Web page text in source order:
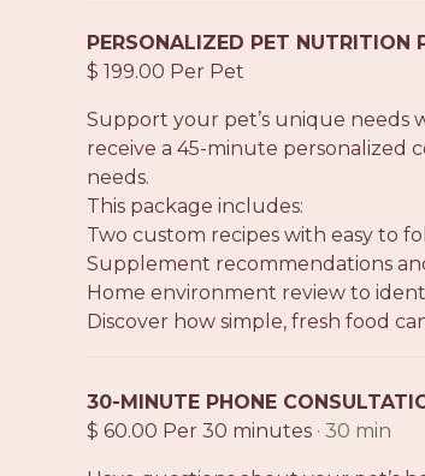
PERSONALIZED PET NUTRITION
$ 199.00 Per Pet
Support your pet’s unique needs
receive a 45-minute personalized
needs.
This package includes:
Two custom recipes with easy to
Supplement recommendations
Home environment review to
Discover how simple, fresh food
30-MINUTE PHONE
$ 60.00 Per 30 minutes · 30 min